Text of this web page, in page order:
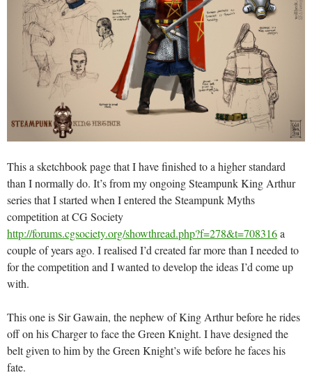
This a sketchbook page that I have finished to a higher standard
than I normally do. It’s from my ongoing Steampunk King Arthur
series that I started when I entered the Steampunk Myths
competition at CG Society
http://forums.cgsociety.org/showthread.php?f=278&t=708316a
couple of years ago. I realised I’d created far more than I needed to
for the competition and I wanted to develop the ideas I’d come up
with.
This one is Sir Gawain, the nephew of King Arthur before he rides
off on his Charger to face the Green Knight. I have designed the
belt given to him by the Green Knight’s wife before he faces his
fate.